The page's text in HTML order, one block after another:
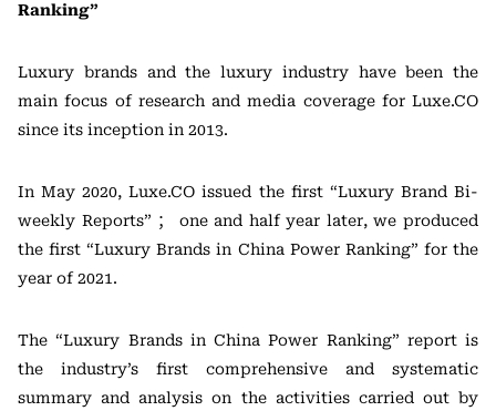
Ranking”
Luxury brands and the luxury industry have been the
main focus of research and media coverage for Luxe.CO
since its inception in 2013.
In May 2020, Luxe.CO issued the first “Luxury Brand Bi-
weekly Reports” ； one and half year later, we produced
the first “Luxury Brands in China Power Ranking” for the
year of 2021.
The “Luxury Brands in China Power Ranking” report is
the industry’s first comprehensive and systematic
summary and analysis on the activities carried out by